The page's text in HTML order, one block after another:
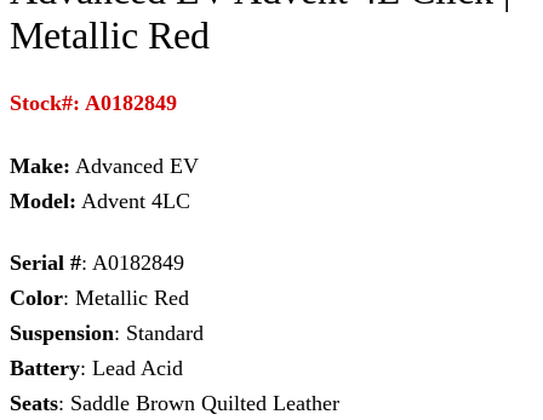
Metallic Red
Stock#: A0182849
Make: Advanced EV
Model: Advent 4LC
Serial #: A0182849
Color: Metallic Red
Suspension: Standard
Battery: Lead Acid
Seats: Saddle Brown Quilted Leather